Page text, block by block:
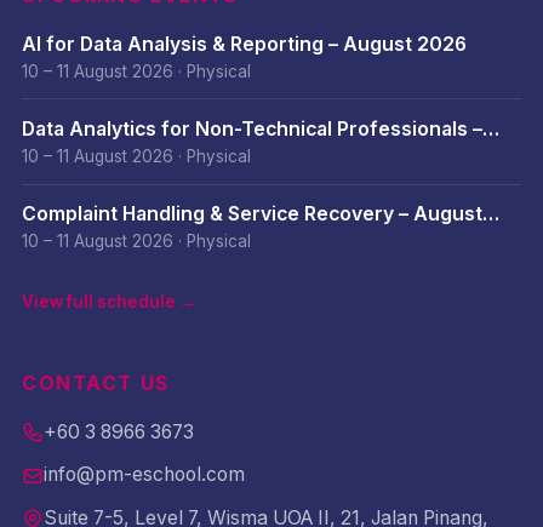
AI for Data Analysis & Reporting – August 2026
10 – 11 August 2026 · Physical
Data Analytics for Non-Technical Professionals –
August 2026
10 – 11 August 2026 · Physical
Complaint Handling & Service Recovery – August
2026
10 – 11 August 2026 · Physical
View full schedule →
CONTACT US
+60 3 8966 3673
info@pm-eschool.com
Suite 7-5, Level 7, Wisma UOA II, 21, Jalan Pinang,